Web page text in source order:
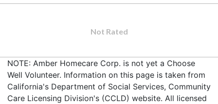
Not Rated
NOTE: Amber Homecare Corp. is not yet a Choose
Well Volunteer. Information on this page is taken from
California's Department of Social Services, Community
Care Licensing Division's (CCLD) website. All licensed